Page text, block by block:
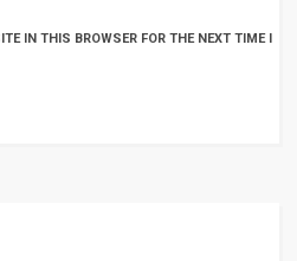
IN THIS BROWSER FOR THE NEXT TIME I